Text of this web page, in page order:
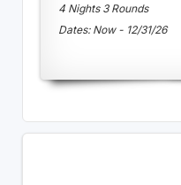
4 Nights 3 Rounds
Dates: Now - 12/31/26